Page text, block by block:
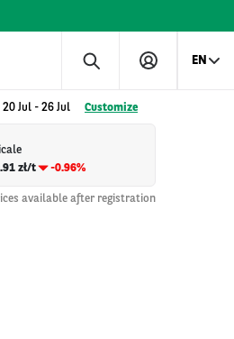
EN
20 Jul - 26 Jul Customize
zł/t
-0.96%
available after registration